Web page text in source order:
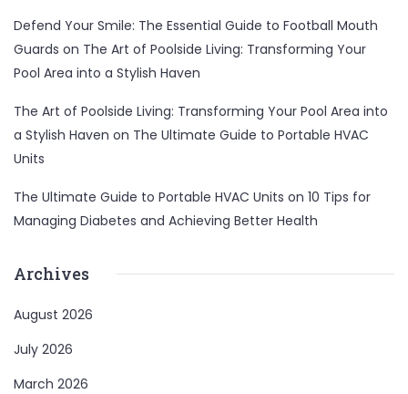
Defend Your Smile: The Essential Guide to Football Mouth
Guards on The Art of Poolside Living: Transforming Your
Pool Area into a Stylish Haven
The Art of Poolside Living: Transforming Your Pool Area into
a Stylish Haven on The Ultimate Guide to Portable HVAC
Units
The Ultimate Guide to Portable HVAC Units on 10 Tips for
Managing Diabetes and Achieving Better Health
Archives
August 2026
July 2026
March 2026